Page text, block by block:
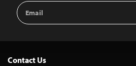
Email
Address
Contact Us